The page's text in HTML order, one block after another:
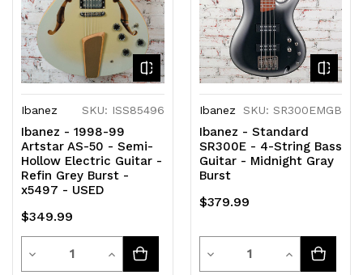
Ibanez SKU: ISS85496
Ibanez - 1998-99
Artstar AS-50 - Semi-
Hollow Electric Guitar -
Refin Grey Burst -
x5497 - USED
$349.99
Decrease
Quantity
Increase
Ibanez SKU: SR300EMGB
Ibanez - Standard
SR300E - 4-String Bass
Guitar - Midnight Gray
Burst
$379.99
Decrease
Quantity
Increase